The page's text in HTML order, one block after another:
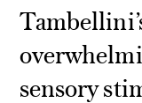
sensory